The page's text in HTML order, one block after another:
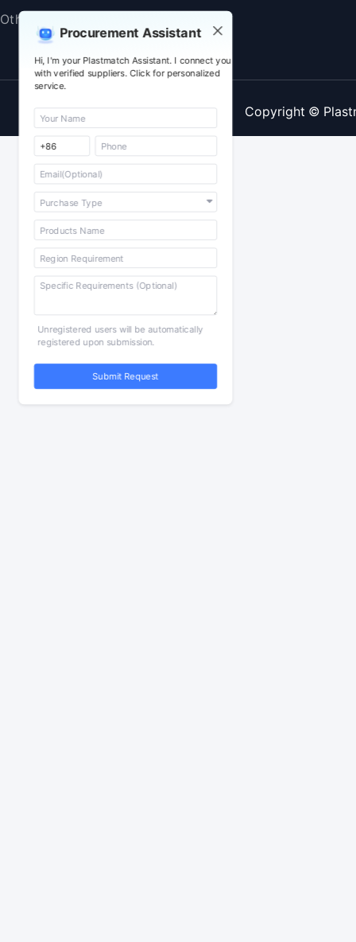
Procurement Assistant
Hi, I'm your Plastmatch Assistant. I connect you
with verified suppliers. Click for personalized
service.
Unregistered users will be automatically
registered upon submission.
Submit Request
Others
Copyright ©